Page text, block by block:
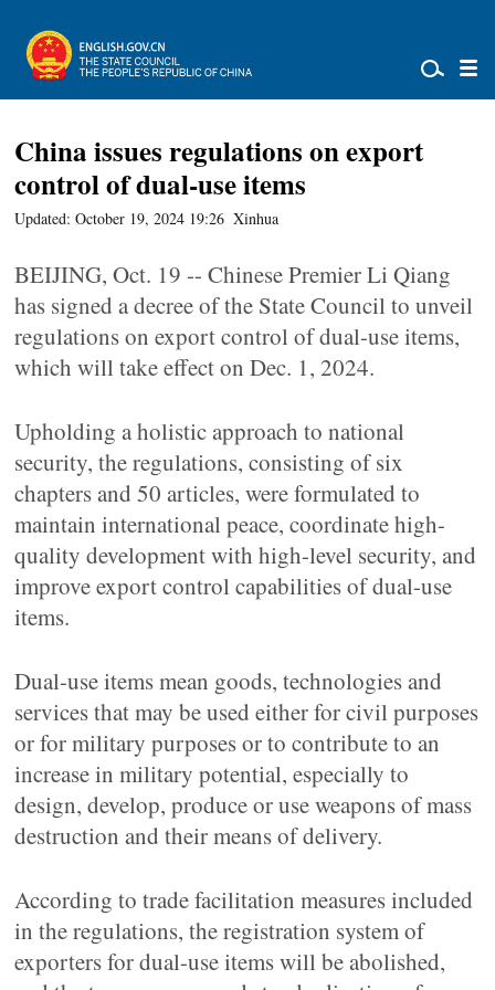
China issues regulations on export
control of dual-use items
Updated: October 19, 2024 19:26 Xinhua
BEIJING, Oct. 19 -- Chinese Premier Li Qiang
has signed a decree of the State Council to unveil
regulations on export control of dual-use items,
which will take effect on Dec. 1, 2024.
Upholding a holistic approach to national
security, the regulations, consisting of six
chapters and 50 articles, were formulated to
maintain international peace, coordinate high-
quality development with high-level security, and
improve export control capabilities of dual-use
items.
Dual-use items mean goods, technologies and
services that may be used either for civil purposes
or for military purposes or to contribute to an
increase in military potential, especially to
design, develop, produce or use weapons of mass
destruction and their means of delivery.
According to trade facilitation measures included
in the regulations, the registration system of
exporters for dual-use items will be abolished,